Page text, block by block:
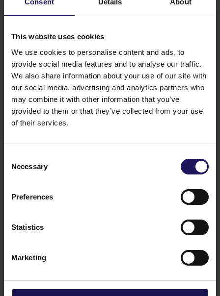
Consent Details About
This website uses cookies
We use cookies to personalise content and ads, to
provide social media features and to analyse our traffic.
We also share information about your use of our site with
our social media, advertising and analytics partners who
may combine it with other information that you’ve
provided to them or that they’ve collected from your use
of their services.
Selection
Necessary
Preferences
Statistics
Marketing
09.07.2026
See more
Current report no 17/2026: Disposal of
Changes to the Supervisory Board of